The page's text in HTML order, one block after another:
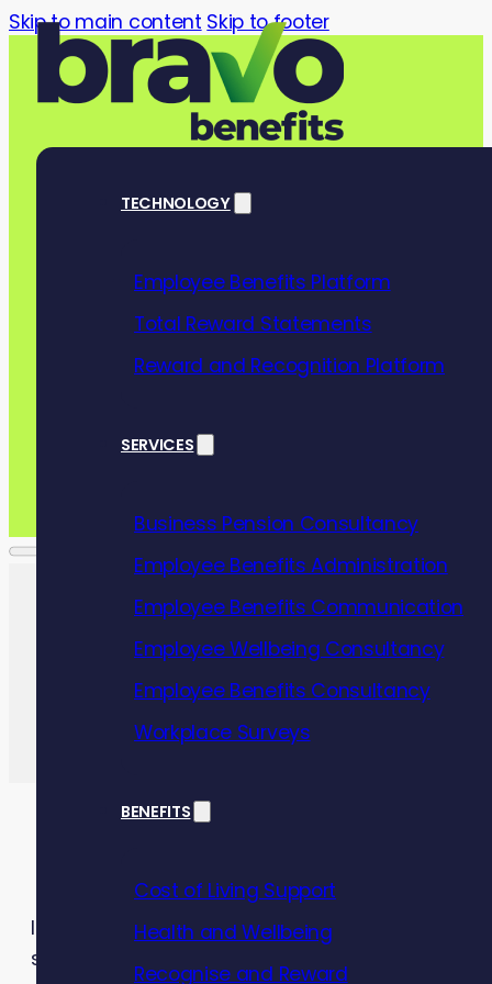
Skip to main content Skip to footer
TECHNOLOGY
Employee Benefits Platform
Total Reward Statements
Reward and Recognition Platform
SERVICES
Business Pension Consultancy
Employee Benefits Administration
Employee Benefits Communication
Employee Wellbeing Consultancy
Employee Benefits Consultancy
Workplace Surveys
BENEFITS
Cost of Living Support
Health and Wellbeing
Recognise and Reward
Healthy
game-
wellbeing
In today’s fast-paced and demanding work
successful business.